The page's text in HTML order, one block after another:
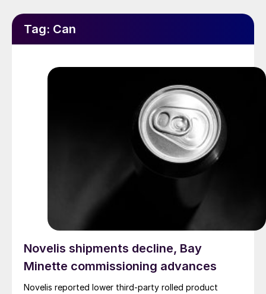
Tag: Can
Novelis shipments decline, Bay
Minette commissioning advances
Novelis reported lower third-party rolled product